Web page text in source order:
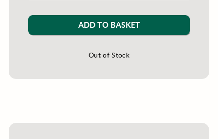
ADD TO BASKET
Out of Stock